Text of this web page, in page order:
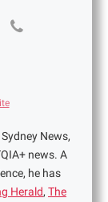
News,
news. A
he has
Herald, The